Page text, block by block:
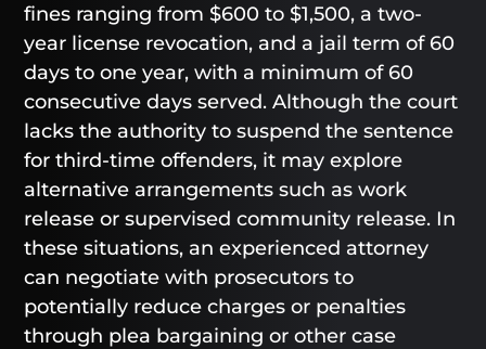
fines ranging from $600 to $1,500, a two-
year license revocation, and a jail term of 60
days to one year, with a minimum of 60
consecutive days served. Although the court
lacks the authority to suspend the sentence
for third-time offenders, it may explore
alternative arrangements such as work
release or supervised community release. In
these situations, an experienced attorney
can negotiate with prosecutors to
potentially reduce charges or penalties
through plea bargaining or other case